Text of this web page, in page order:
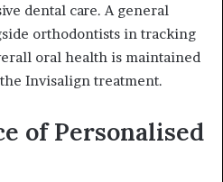
dental care. A general
orthodontists in tracking
oral health is maintained
Invisalign treatment.
of Personalised